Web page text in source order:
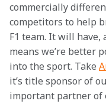
commercially
competitors to help
F1 team. It will have,
means we’re better
into the sport. Take
it’s title sponsor of
important partner of